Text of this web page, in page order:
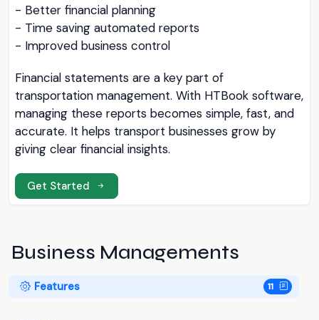
- Better financial planning
- Time saving automated reports
- Improved business control
Financial statements are a key part of
transportation management. With HTBook software,
managing these reports becomes simple, fast, and
accurate. It helps transport businesses grow by
giving clear financial insights.
Get Started
Business Managements
Features 11